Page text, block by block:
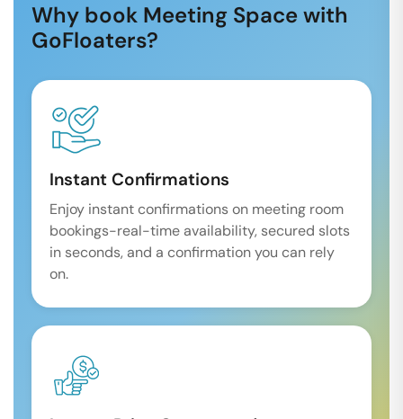
Why book Meeting Space with
GoFloaters?
Instant Confirmations
Enjoy instant confirmations on meeting room
bookings-real-time availability, secured slots
in seconds, and a confirmation you can rely
on.